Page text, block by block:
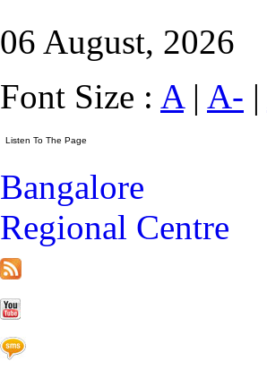
06 August, 2026
Font Size : A| A- |
Bangalore
Regional Centre